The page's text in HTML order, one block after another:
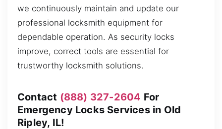
we continuously maintain and update our
professional locksmith equipment for
dependable operation. As security locks
improve, correct tools are essential for
trustworthy locksmith solutions.
Contact (888) 327-2604 For
Emergency Locks Services in Old
Ripley, IL!